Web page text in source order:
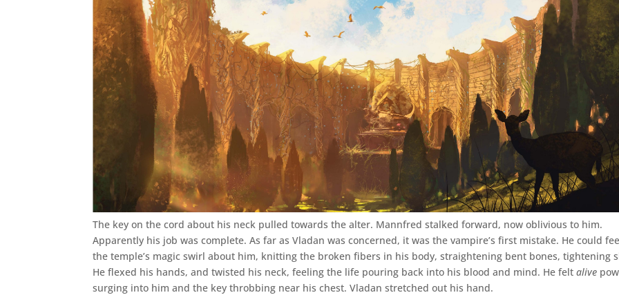
The key on the cord about his neck pulled towards the alter. Mannfred stalked forward, now oblivious to him.
Apparently his job was complete. As far as Vladan was concerned, it was the vampire’s first mistake. He could
the temple’s magic swirl about him, knitting the broken fibers in his body, straightening bent bones, tightening
He flexed his hands, and twisted his neck, feeling the life pouring back into his blood and mind. He feltalive
surging into him and the key throbbing near his chest. Vladan stretched out his hand.